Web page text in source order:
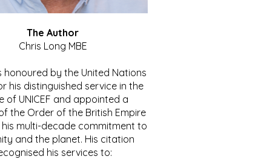
The Author
Chris Long MBE
honoured by the United Nations
his distinguished service in the
of UNICEF and appointed a
the Order of the British Empire
his multi-decade commitment to
and the planet. His citation
his services to: